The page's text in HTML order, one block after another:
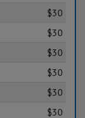
$30
$30
$30
$30
$30
$30